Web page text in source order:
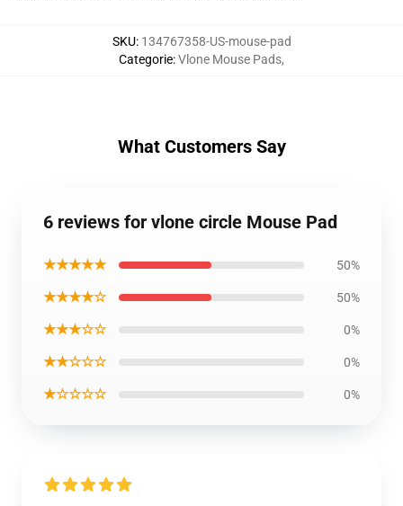
SKU: 134767358-US-mouse-pad
Categorie:Vlone Mouse Pads,
What Customers Say
6 reviews for vlone circle Mouse Pad
★★★★★ 50%
★★★★☆ 50%
★★★☆☆ 0%
★★☆☆☆ 0%
★☆☆☆☆ 0%